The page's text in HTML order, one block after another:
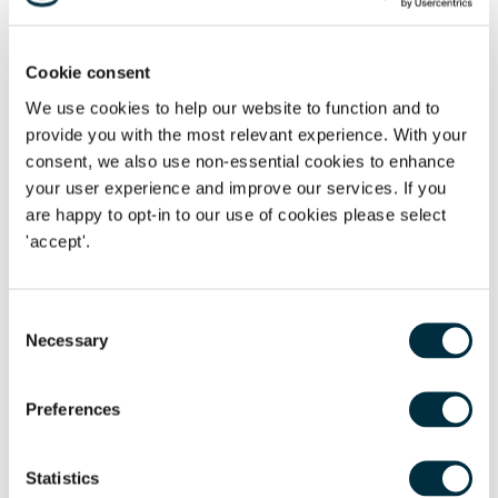
Cookie consent
We use cookies to help our website to function and to
provide you with the most relevant experience. With your
consent, we also use non-essential cookies to enhance
your user experience and improve our services. If you
are happy to opt-in to our use of cookies please select
'accept'.
Selection
Necessary
Preferences
Statistics
Will Preparation examination with a Distinction. Richard
preparation of Deeds of Variation and has an interest in
those estates that have assets in different jurisdictions. He
also advises on the preparation of Wills and Lasting Powers
of Attorney.
Sarah Foster, joint national head of Private Client
Services, said
'I am
delighted to see Lisa Mark-Bell and
Louise Lewis becoming the new
will further complement our practice's ability to advise
come.'